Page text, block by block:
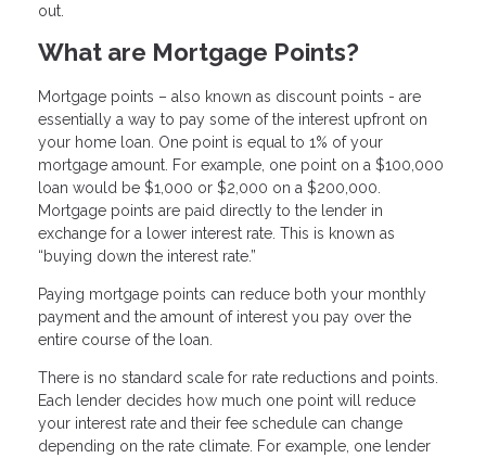
out.
What are Mortgage Points?
Mortgage points – also known as discount points - are
essentially a way to pay some of the interest upfront on
your home loan. One point is equal to 1% of your
mortgage amount. For example, one point on a $100,000
loan would be $1,000 or $2,000 on a $200,000.
Mortgage points are paid directly to the lender in
exchange for a lower interest rate. This is known as
“buying down the interest rate.”
Paying mortgage points can reduce both your monthly
payment and the amount of interest you pay over the
entire course of the loan.
There is no standard scale for rate reductions and points.
Each lender decides how much one point will reduce
your interest rate and their fee schedule can change
depending on the rate climate. For example, one lender